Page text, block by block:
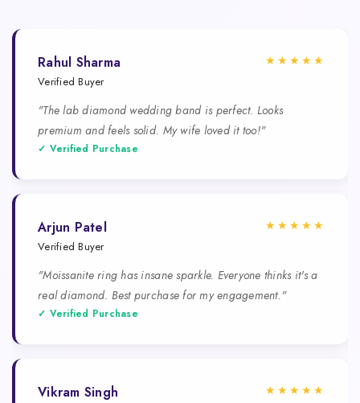
Rahul Sharma
Verified Buyer
★★★★★
"The lab diamond wedding band is perfect. Looks
premium and feels solid. My wife loved it too!"
✓ Verified Purchase
Arjun Patel
Verified Buyer
★★★★★
"Moissanite ring has insane sparkle. Everyone thinks it's a
real diamond. Best purchase for my engagement."
✓ Verified Purchase
Vikram Singh ★★★★★